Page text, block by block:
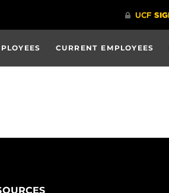
CURRENT EMPLOYEES